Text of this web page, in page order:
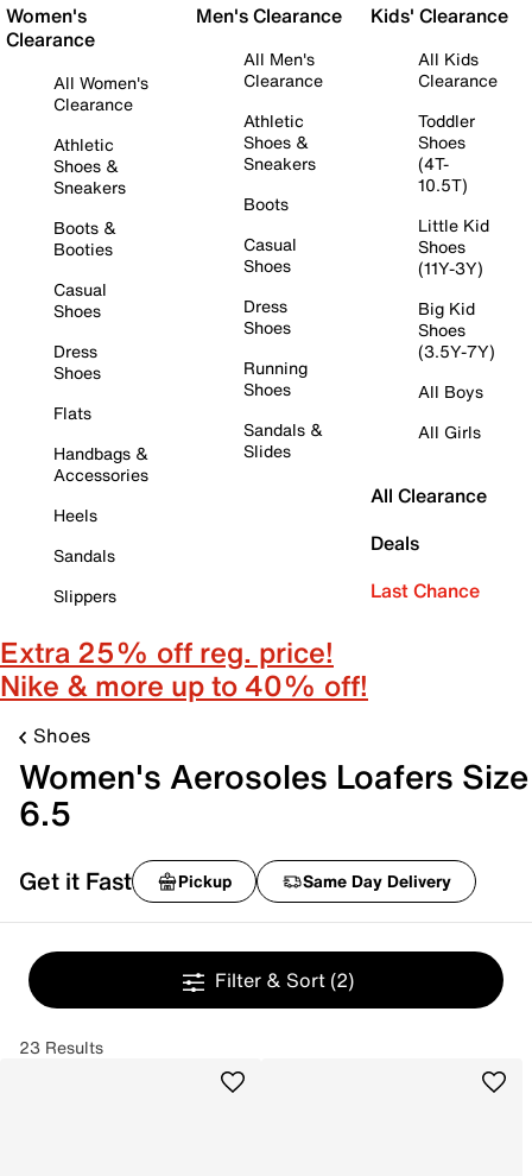
Women's
Clearance
All Women's
Clearance
Athletic
Shoes &
Sneakers
Boots &
Booties
Casual
Shoes
Dress
Shoes
Flats
Handbags &
Accessories
Heels
Sandals
Slippers
Men's Clearance
All Men's
Clearance
Athletic
Shoes &
Sneakers
Boots
Casual
Shoes
Dress
Shoes
Running
Shoes
Sandals &
Slides
Kids' Clearance
All Kids
Clearance
Toddler
Shoes
(4T-
10.5T)
Little Kid
Shoes
(11Y-3Y)
Big Kid
Shoes
(3.5Y-7Y)
All Boys
All Girls
All Clearance
Deals
Last Chance
Extra 25% off reg. price!
Nike & more up to 40% off!
Shoes
Women's Aerosoles Loafers Size
6.5
Get it Fast Pickup Same Day Delivery
Filter & Sort (2)
23 Results